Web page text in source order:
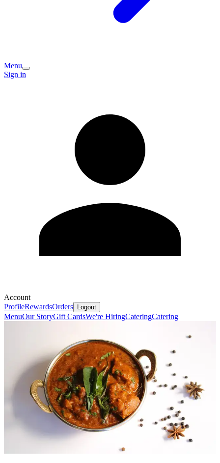
Menu
Sign in
Account
ProfileRewardsOrders Logout
MenuOur StoryGift CardsWe're HiringCateringCatering